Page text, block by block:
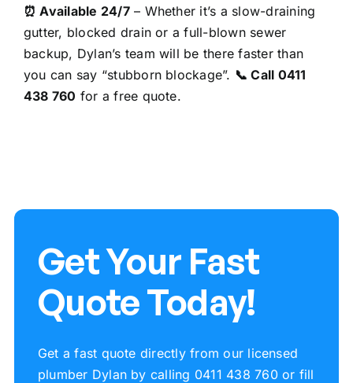
⏰ Available 24/7– Whether it’s a slow-draining
gutter, blocked drain or a full-blown sewer
backup, Dylan’s team will be there faster than
you can say “stubborn blockage”. 📞 Call 0411
438 760 for a free quote.
Get Your Fast
Quote Today!
Get a fast quote directly from our licensed
plumber Dylan by calling 0411 438 760 or fill